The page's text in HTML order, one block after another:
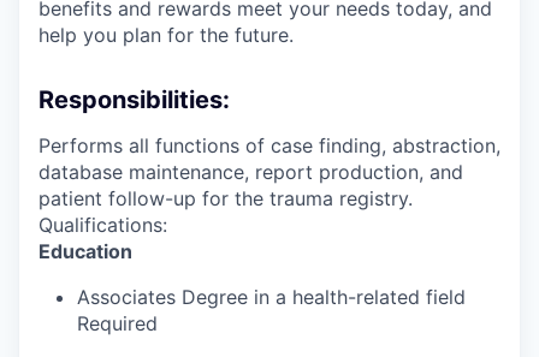
benefits and rewards meet your needs today, and
help you plan for the future.
Responsibilities:
Performs all functions of case finding, abstraction,
database maintenance, report production, and
patient follow-up for the trauma registry.
Qualifications:
Education
Associates Degree in a health-related field
Required